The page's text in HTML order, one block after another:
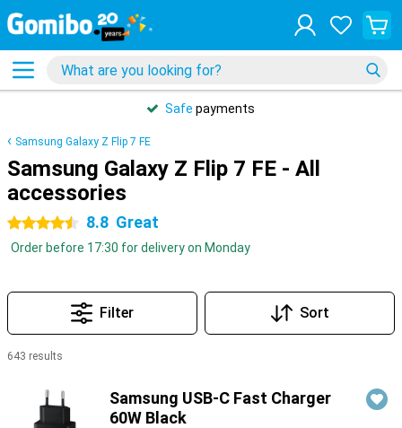
Safe payments
Samsung Galaxy Z Flip 7 FE
Samsung Galaxy Z Flip 7 FE - All
accessories
4.5 stars 8.8 Great
Order before 17:30 for delivery on Monday
Filter Sort
643 results
Samsung USB-C Fast Charger
60W Black